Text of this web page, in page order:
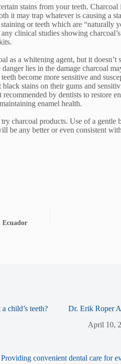
stains from your teeth.
it may trap whatever is causing a
or teeth which are
clinical studies showing
as a whitening agent, but it
lies in the damage charcoal
become more sensitive and
stains on their gums and
by dentists to restore
enamel health.
charcoal products. Use of a
be any better or even consistent
Ecuador
child’s teeth?
Dr. Erik Roper
April 10,
Providing convenient dental care for